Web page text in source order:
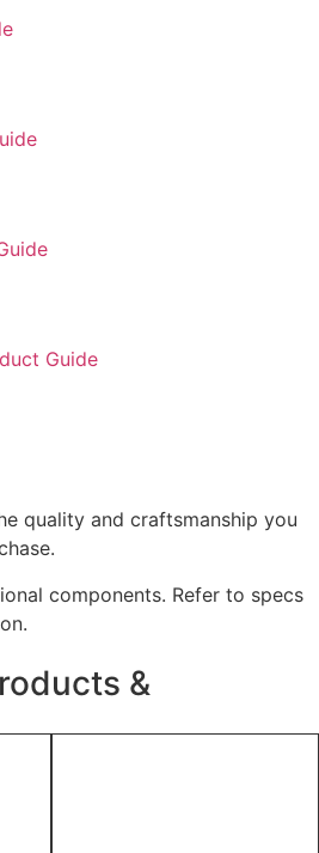
Guide
quality and craftsmanship you
components. Refer to specs
&